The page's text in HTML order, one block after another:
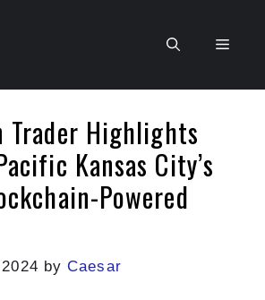
Menu
Trader Highlights
Kansas City’s
Powered
byCaesar